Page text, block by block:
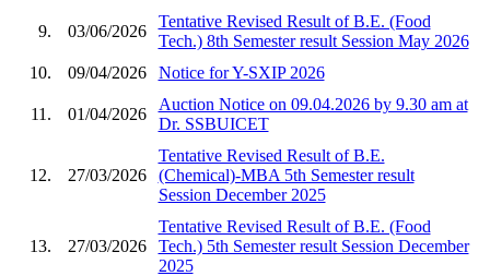
9. 03/06/2026
Tentative Revised Result of B.E. (Food
Tech.) 8th Semester result Session May 2026
10.
09/04/2026 Notice for Y-SXIP 2026
11. 01/04/2026
Auction Notice on 09.04.2026 by 9.30 am at
Dr. SSBUICET
12. 27/03/2026
Tentative Revised Result of B.E.
(Chemical)-MBA 5th Semester result
Session December 2025
13. 27/03/2026
Tentative Revised Result of B.E. (Food
Tech.) 5th Semester result Session December
2025